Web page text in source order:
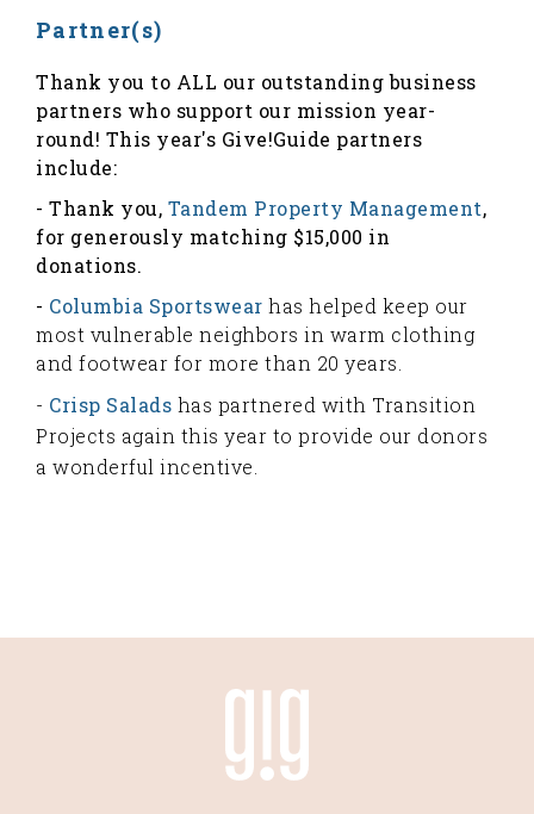
Partner(s)
Thank you to ALL our outstanding business
partners who support our mission year-
round! This year's Give!Guide partners
include:
- Thank you, Tandem Property Management,
for generously matching $15,000 in
donations.
- Columbia Sportswear has helped keep our
most vulnerable neighbors in warm clothing
and footwear for more than 20 years.
- Crisp Salads has partnered with Transition
Projects again this year to provide our donors
a wonderful incentive.